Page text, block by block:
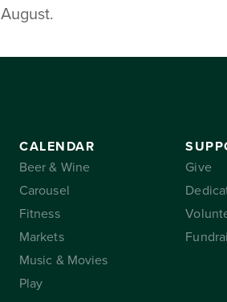
August.
CALENDAR
Beer & Wine
Carousel
Fitness
Markets
Music & Movies
Play
Give